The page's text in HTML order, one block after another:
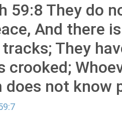
59:8 They do
And there
They
crooked;
does not know